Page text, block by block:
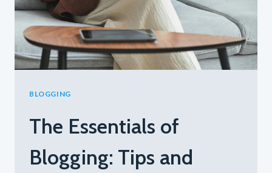
BLOGGING
The Essentials of
Blogging: Tips and